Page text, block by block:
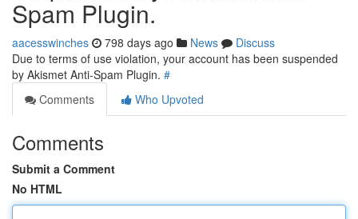
Spam Plugin.
aacesswinches 798 days ago News
Discuss
Due to terms of use violation, your account has been suspended
by Akismet Anti-Spam Plugin. #
Comments
Who Upvoted
Comments
Submit a Comment
No HTML